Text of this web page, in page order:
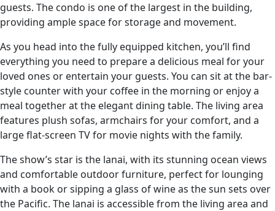
guests. The condo is one of the largest in the building,
providing ample space for storage and movement.
As you head into the fully equipped kitchen, you’ll find
everything you need to prepare a delicious meal for your
loved ones or entertain your guests. You can sit at the bar-
style counter with your coffee in the morning or enjoy a
meal together at the elegant dining table. The living area
features plush sofas, armchairs for your comfort, and a
large flat-screen TV for movie nights with the family.
The show’s star is the lanai, with its stunning ocean views
and comfortable outdoor furniture, perfect for lounging
with a book or sipping a glass of wine as the sun sets over
the Pacific. The lanai is accessible from the living area and